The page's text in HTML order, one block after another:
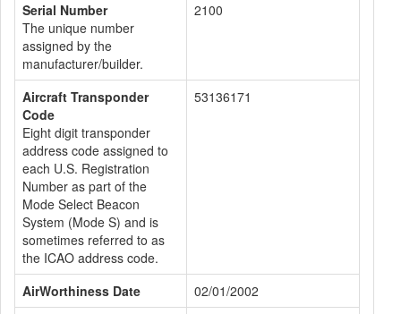
Serial Number
The unique number
assigned by the
manufacturer/builder.
2100
Aircraft Transponder
Code
Eight digit transponder
address code assigned to
each U.S. Registration
Number as part of the
Mode Select Beacon
System (Mode S) and is
sometimes referred to as
the ICAO address code.
53136171
AirWorthiness Date
02/01/2002